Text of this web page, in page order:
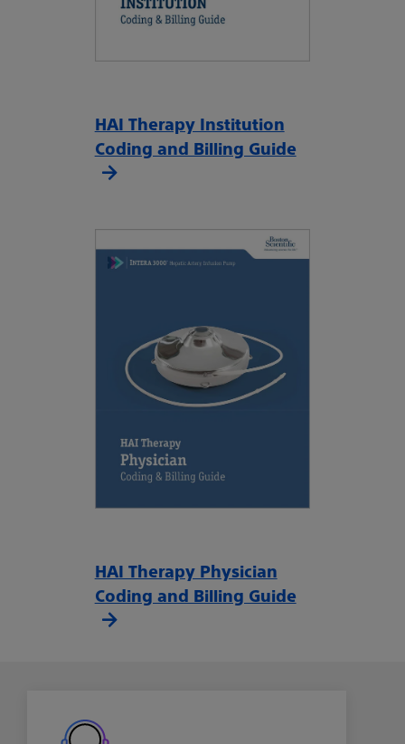
HAI Therapy Institution
Coding and Billing Guide
HAI Therapy Physician
Coding and Billing Guide